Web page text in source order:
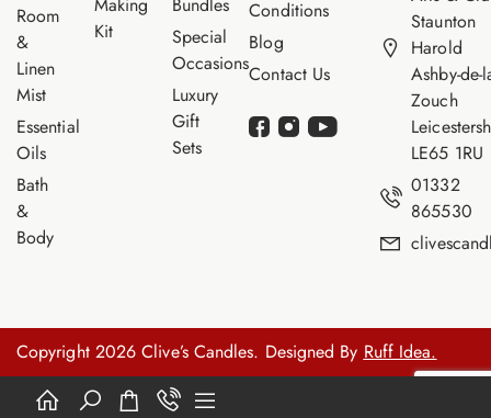
Room
&
Linen
Mist
Essential
Oils
Bath
&
Body
Kit
Special
Occasions
Luxury
Gift
Sets
Conditions
Blog
Contact Us
Staunton
Harold
Ashby-de-
Zouch
LE65 1RU
01332
865530
Copyright 2026 Clive’s Candles. Designed By Ruff Idea.